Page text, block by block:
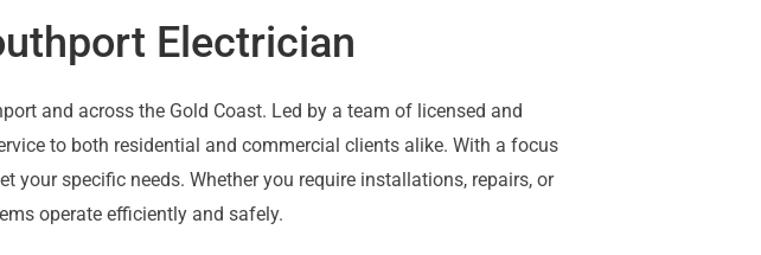
Electrician
and across the Gold Coast. Led by a team of licensed and
to both residential and commercial clients alike. With a focus
specific needs. Whether you require installations, repairs, or
operate efficiently and safely.